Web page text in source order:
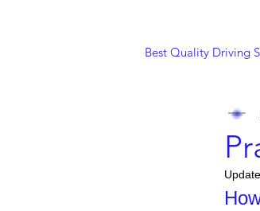
Best Quality Driving
Overseas/
Common